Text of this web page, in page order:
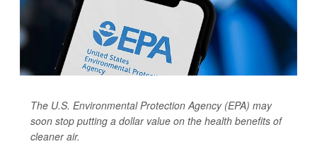
The U.S. Environmental Protection Agency (EPA) may
soon stop putting a dollar value on the health benefits of
cleaner air.